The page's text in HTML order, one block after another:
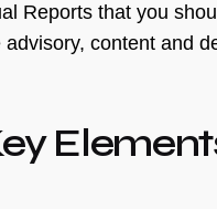
Reports that you
content and